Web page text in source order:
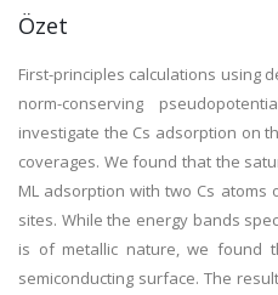
Özet
First-principles calculations using
norm-conserving
investigate the Cs adsorption on
coverages. We found that the
ML adsorption with two Cs atoms
sites. While the energy bands
is of metallic nature, we found
semiconducting surface. The